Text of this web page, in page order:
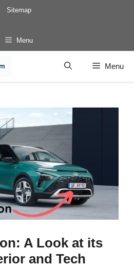
Sitemap
Menu
Menu
A Look at its
and Tech